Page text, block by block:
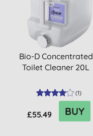
Bio-D Concentrated
Toilet Cleaner 20L
(1)
£55.49 BUY